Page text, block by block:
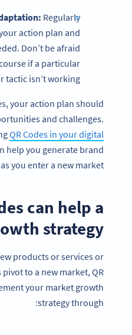
Regularly
action plan and
Don’t be afraid
if a particular
tactic isn’t working.
your action plan should
and challenges.
QR Codes in your digital
help you generate brand
you enter a new market.
can help a
strategy
products or services or
to a new market, QR
your market growth
strategy through: